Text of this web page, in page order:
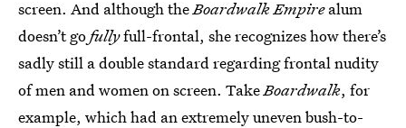
screen. And although theBoardwalk Empirealum
doesn’t gofullyfull-frontal, she recognizes how there’s
sadly still a double standard regarding frontal nudity
of men and women on screen. TakeBoardwalk, for
example, which had an extremely uneven bush-to-